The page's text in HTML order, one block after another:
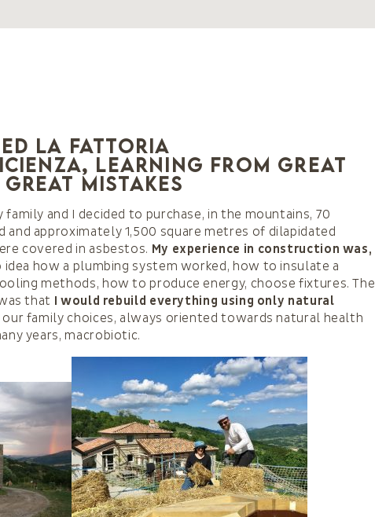
La Fattoria
learning from great
great mistakes
family and I decided to purchase, in the mountains, 70
and approximately 1,500 square metres of dilapidated
covered in asbestos. My experience in construction was,
idea how a plumbing system worked, how to insulate a
methods, how to produce energy, choose fixtures. The
that I would rebuild everything using only natural
family choices, always oriented towards natural health
years, macrobiotic.